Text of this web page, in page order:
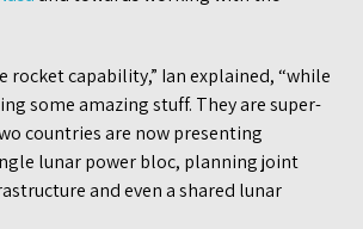
rocket capability,” Ian explained, “while
some amazing stuff. They are super-
countries are now presenting
lunar power bloc, planning joint
and even a shared lunar